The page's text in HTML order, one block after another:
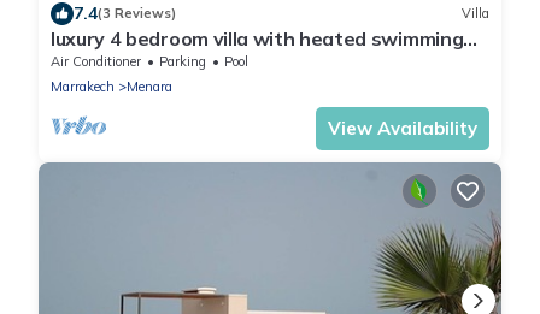
7.4(3 Reviews) Villa
luxury 4 bedroom villa with heated swimming
pool, 7 minutes from the center, quiet.
Air Conditioner Parking
Pool
Marrakech
Menara
View Availability